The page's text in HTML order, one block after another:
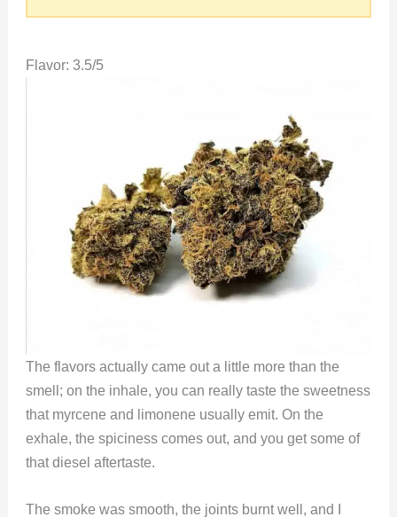
Flavor: 3.5/5
The flavors actually came out a little more than the
smell; on the inhale, you can really taste the sweetness
that myrcene and limonene usually emit. On the
exhale, the spiciness comes out, and you get some of
that diesel aftertaste.
The smoke was smooth, the joints burnt well, and I